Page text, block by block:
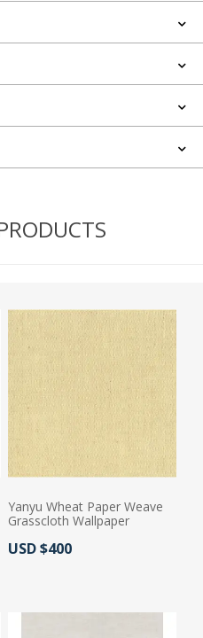
Yanyu Wheat Paper Weave
Grasscloth Wallpaper
Actual Price:
USD $400